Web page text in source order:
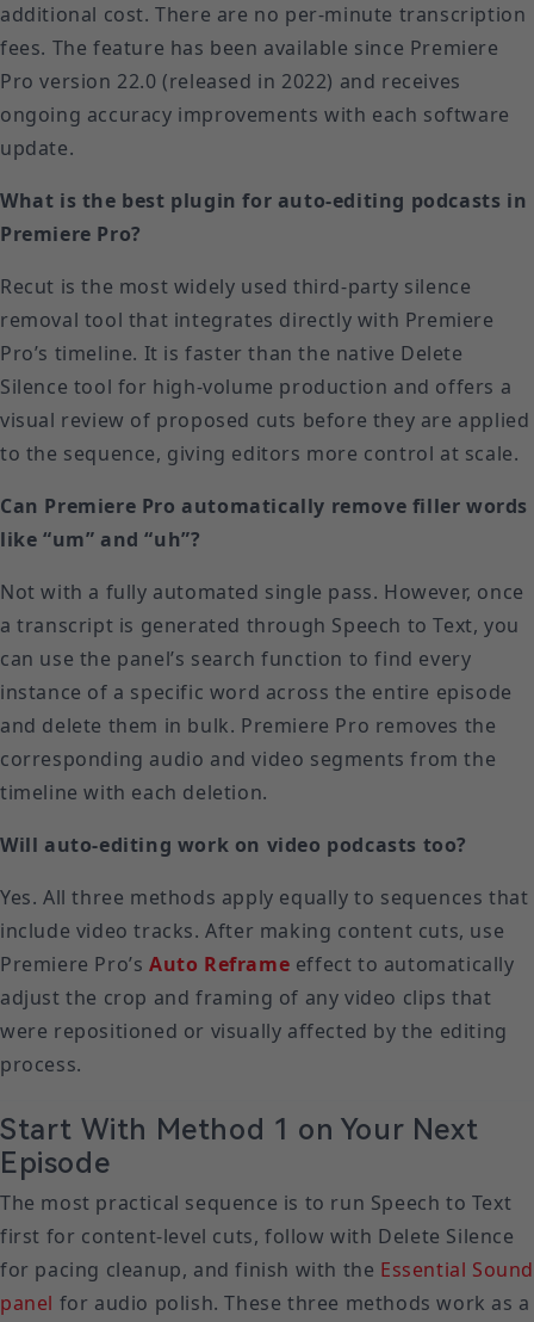
additional cost. There are no per-minute transcription
fees. The feature has been available since Premiere
Pro version 22.0 (released in 2022) and receives
ongoing accuracy improvements with each software
update.
What is the best plugin for auto-editing podcasts in
Premiere Pro?
Recut is the most widely used third-party silence
removal tool that integrates directly with Premiere
Pro’s timeline. It is faster than the native Delete
Silence tool for high-volume production and offers a
visual review of proposed cuts before they are applied
to the sequence, giving editors more control at scale.
Can Premiere Pro automatically remove filler words
like “um” and “uh”?
Not with a fully automated single pass. However, once
a transcript is generated through Speech to Text, you
can use the panel’s search function to find every
instance of a specific word across the entire episode
and delete them in bulk. Premiere Pro removes the
corresponding audio and video segments from the
timeline with each deletion.
Will auto-editing work on video podcasts too?
Yes. All three methods apply equally to sequences that
include video tracks. After making content cuts, use
Premiere Pro’s Auto Reframe effect to automatically
adjust the crop and framing of any video clips that
were repositioned or visually affected by the editing
process.
Start With Method 1 on Your Next
Episode
The most practical sequence is to run Speech to Text
first for content-level cuts, follow with Delete Silence
for pacing cleanup, and finish with the Essential Sound
panel for audio polish. These three methods work as a